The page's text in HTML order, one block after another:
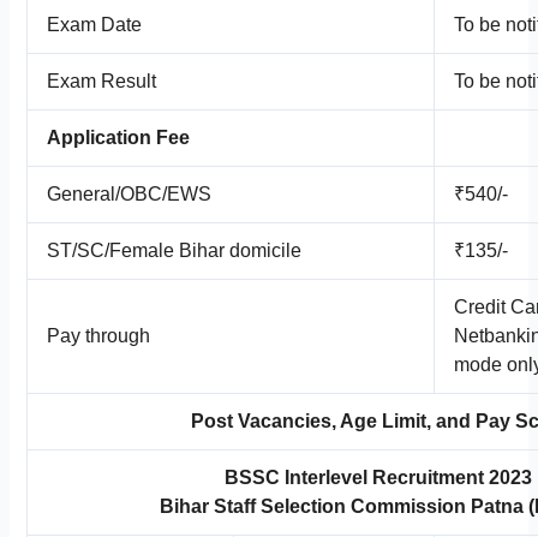
Exam Date To be
Exam Result To be
Application Fee
General/OBC/EWS ₹540/-
ST/SC/Female Bihar domicile ₹135/-
Pay through
Credit
mode
Post Vacancies, Age Limit, and Pay
BSSC Interlevel Recruitment 2023
Bihar Staff Selection Commission Patna